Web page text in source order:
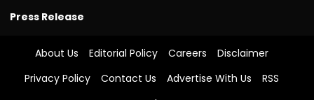
Press Release
About Us Editorial Policy Careers
Disclaimer
Privacy Policy
Contact Us Advertise With Us
RSS